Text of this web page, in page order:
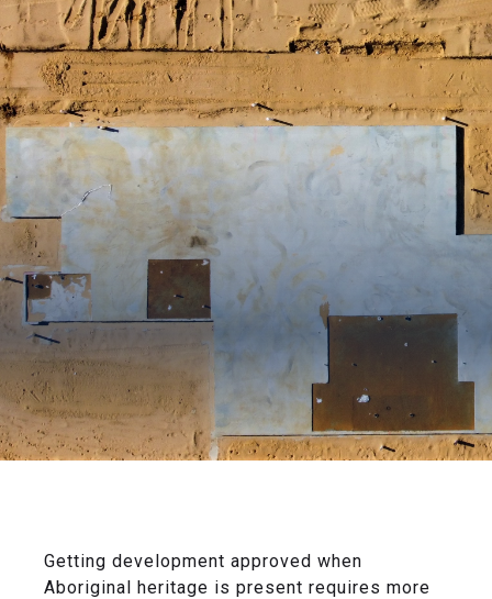
Getting development approved when
Aboriginal heritage is present requires more